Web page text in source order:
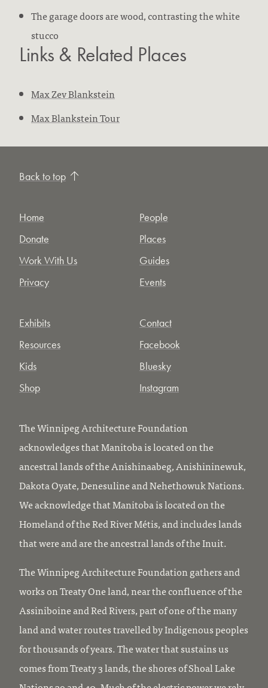
The garage doors are wood, contrasting the white
stucco
Links & Related Places
Max Zev Blankstein
Max Blankstein Tour
Back to top
Home
Donate
Work With Us
Privacy
People
Places
Guides
Events
Exhibits
Resources
Kids
Shop
Contact
Facebook
Bluesky
Instagram
The Winnipeg Architecture Foundation
acknowledges that Manitoba is located on the
ancestral lands of the Anishinaabeg, Anishininewuk,
Dakota Oyate, Denesuline and Nehethowuk Nations.
We acknowledge that Manitoba is located on the
Homeland of the Red River Métis, and includes lands
that were and are the ancestral lands of the Inuit.
The Winnipeg Architecture Foundation gathers and
works on Treaty One land, near the confluence of the
Assiniboine and Red Rivers, part of one of the many
land and water routes travelled by Indigenous peoples
for thousands of years. The water that sustains us
comes from Treaty 3 lands, the shores of Shoal Lake